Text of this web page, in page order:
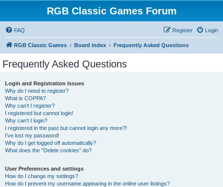
RGB Classic Games Forum
FAQ Login
Register
RGB Classic Games Board index Frequently Asked Questions
Frequently Asked Questions
Login and Registration Issues
Why do I need to register?
What is COPPA?
Why can’t I register?
I registered but cannot login!
Why can’t I login?
I registered in the past but cannot login any more?!
I’ve lost my password!
Why do I get logged off automatically?
What does the “Delete cookies” do?
User Preferences and settings
How do I change my settings?
How do I prevent my username appearing in the online user listings?